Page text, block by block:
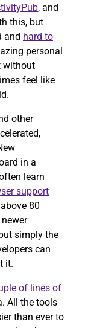
, and
this, but
and hard to
personal
without
feel like
other
in a
learn
support
80
simply the
can
it.
of lines of
All the tools
than ever to